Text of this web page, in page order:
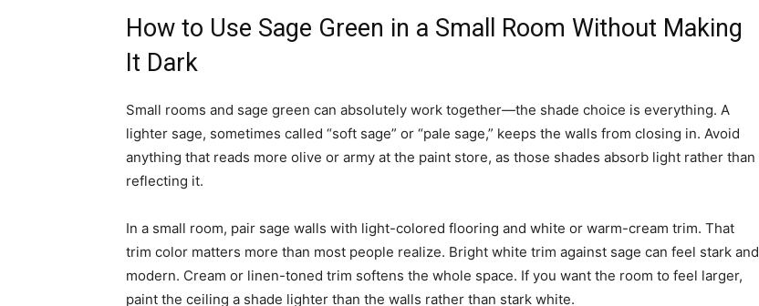
How to Use Sage Green in a Small Room Without Making
It Dark
Small rooms and sage green can absolutely work together—the shade choice is everything. A
lighter sage, sometimes called “soft sage” or “pale sage,” keeps the walls from closing in. Avoid
anything that reads more olive or army at the paint store, as those shades absorb light rather than
reflecting it.
In a small room, pair sage walls with light-colored flooring and white or warm-cream trim. That
trim color matters more than most people realize. Bright white trim against sage can feel stark and
modern. Cream or linen-toned trim softens the whole space. If you want the room to feel larger,
paint the ceiling a shade lighter than the walls rather than stark white.